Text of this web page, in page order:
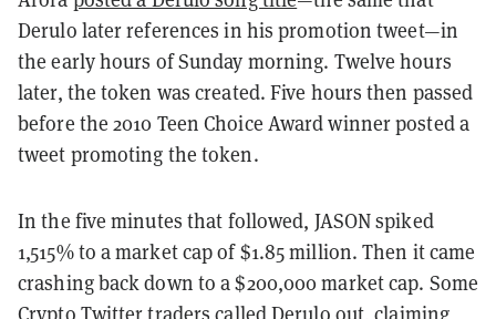
Derulo later references in his promotion tweet—in
the early hours of Sunday morning. Twelve hours
later, the token was created. Five hours then passed
before the 2010 Teen Choice Award winner posted a
tweet promoting the token.
In the five minutes that followed, JASON spiked
1,515% to a market cap of $1.85 million. Then it came
crashing back down to a $200,000 market cap. Some